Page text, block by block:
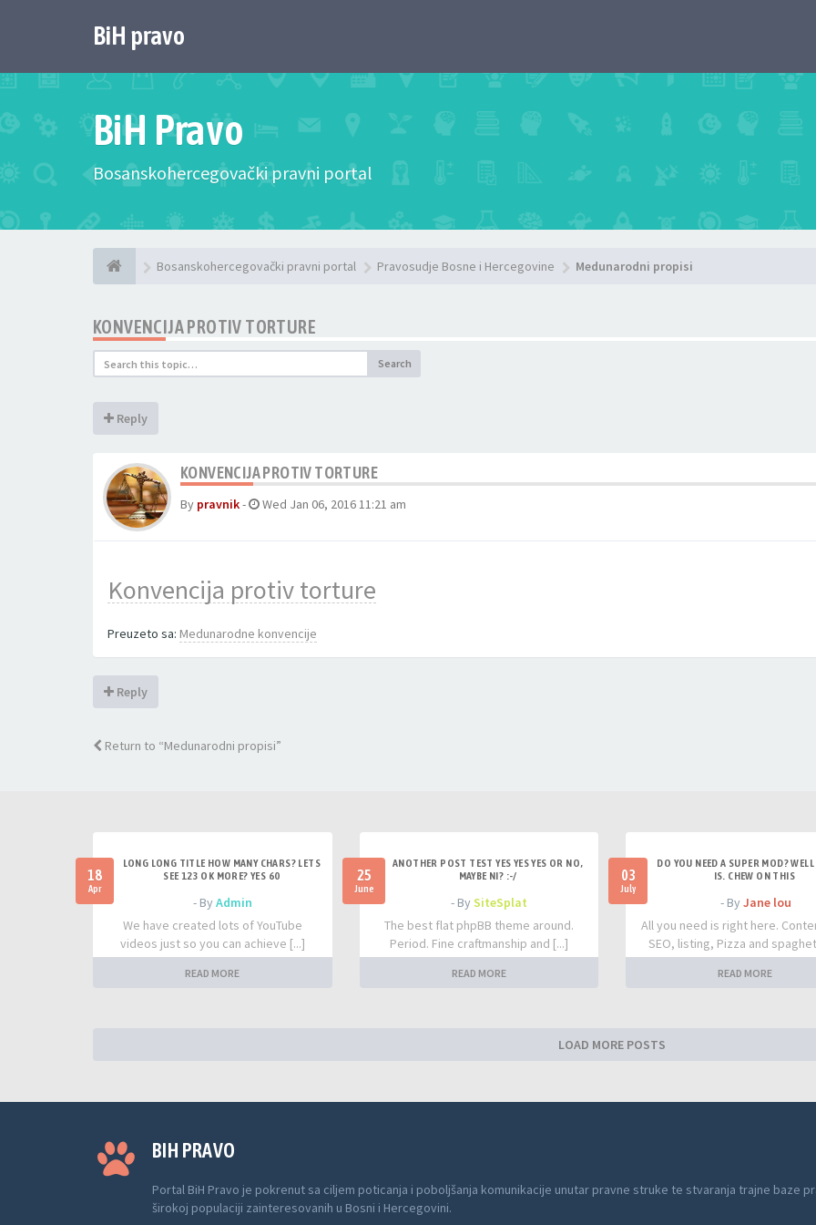
BiH pravo
BiH Pravo
Bosanskohercegovački pravni portal
Bosanskohercegovački pravni portal Pravosudje Bosne i Hercegovine Medunarodni propisi
KONVENCIJA PROTIV TORTURE
Search
Reply
KONVENCIJA PROTIV TORTURE
By pravnik- Wed Jan 06, 2016 11:21 am
Konvencija protiv torture
Preuzeto sa: Medunarodne konvencije
Reply
Return to “Medunarodni propisi”
18
Apr
LONG LONG TITLE HOW MANY CHARS? LETS
SEE 123 OK MORE? YES 60
- ByAdmin
We have created lots of YouTube
videos just so you can achieve [...]
READ MORE
25
June
ANOTHER POST TEST YES YES YES OR NO,
MAYBE NI? :-/
- BySiteSplat
The best flat phpBB theme around.
Period. Fine craftmanship and [...]
READ MORE
03
July
DO YOU NEED A SUPER MOD?
IS. CHEW ON THIS
- By Jane lou
All you need is right here.
SEO, listing, Pizza and
READ MORE
LOAD MORE POSTS
BIH PRAVO
Portal BiH Pravo je pokrenut sa ciljem poticanja i poboljšanja komunikacije unutar pravne struke te stvaranja trajne baze
širokoj populaciji zainteresovanih u Bosni i Hercegovini.